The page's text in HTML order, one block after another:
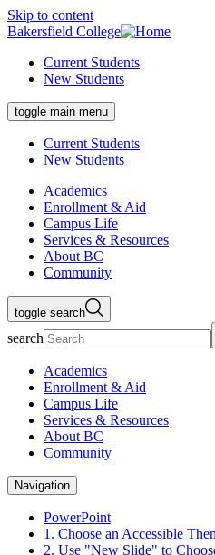
Skip to content
Bakersfield College
Current Students
New Students
toggle main menu
Current Students
New Students
Academics
Enrollment & Aid
Campus Life
Services & Resources
About BC
Community
toggle search
search
Academics
Enrollment & Aid
Campus Life
Services & Resources
About BC
Community
Navigation
PowerPoint
1. Choose an Accessible
2. Use "New Slide" to